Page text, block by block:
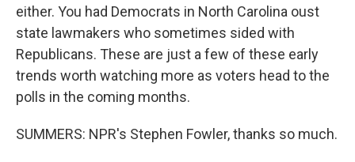
either. You had Democrats in North Carolina oust
state lawmakers who sometimes sided with
Republicans. These are just a few of these early
trends worth watching more as voters head to the
polls in the coming months.
SUMMERS: NPR's Stephen Fowler, thanks so much.